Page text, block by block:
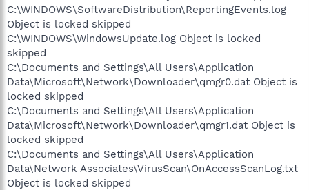
C:\WINDOWS\SoftwareDistribution\ReportingEvents.log
Object is locked skipped
C:\WINDOWS\WindowsUpdate.log Object is locked
skipped
C:\Documents and Settings\All Users\Application
Data\Microsoft\Network\Downloader\qmgr0.dat Object is
locked skipped
C:\Documents and Settings\All Users\Application
Data\Microsoft\Network\Downloader\qmgr1.dat Object is
locked skipped
C:\Documents and Settings\All Users\Application
Data\Network Associates\VirusScan\OnAccessScanLog.txt
Object is locked skipped